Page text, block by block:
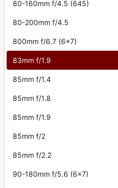
80-160mm f/4.5 (645)
80-200mm f/4.5
800mm f/6.7 (6x7)
83mm f/1.9
85mm f/1.4
85mm f/1.8
85mm f/1.9
85mm f/2
85mm f/2.2
90-180mm f/5.6 (6x7)